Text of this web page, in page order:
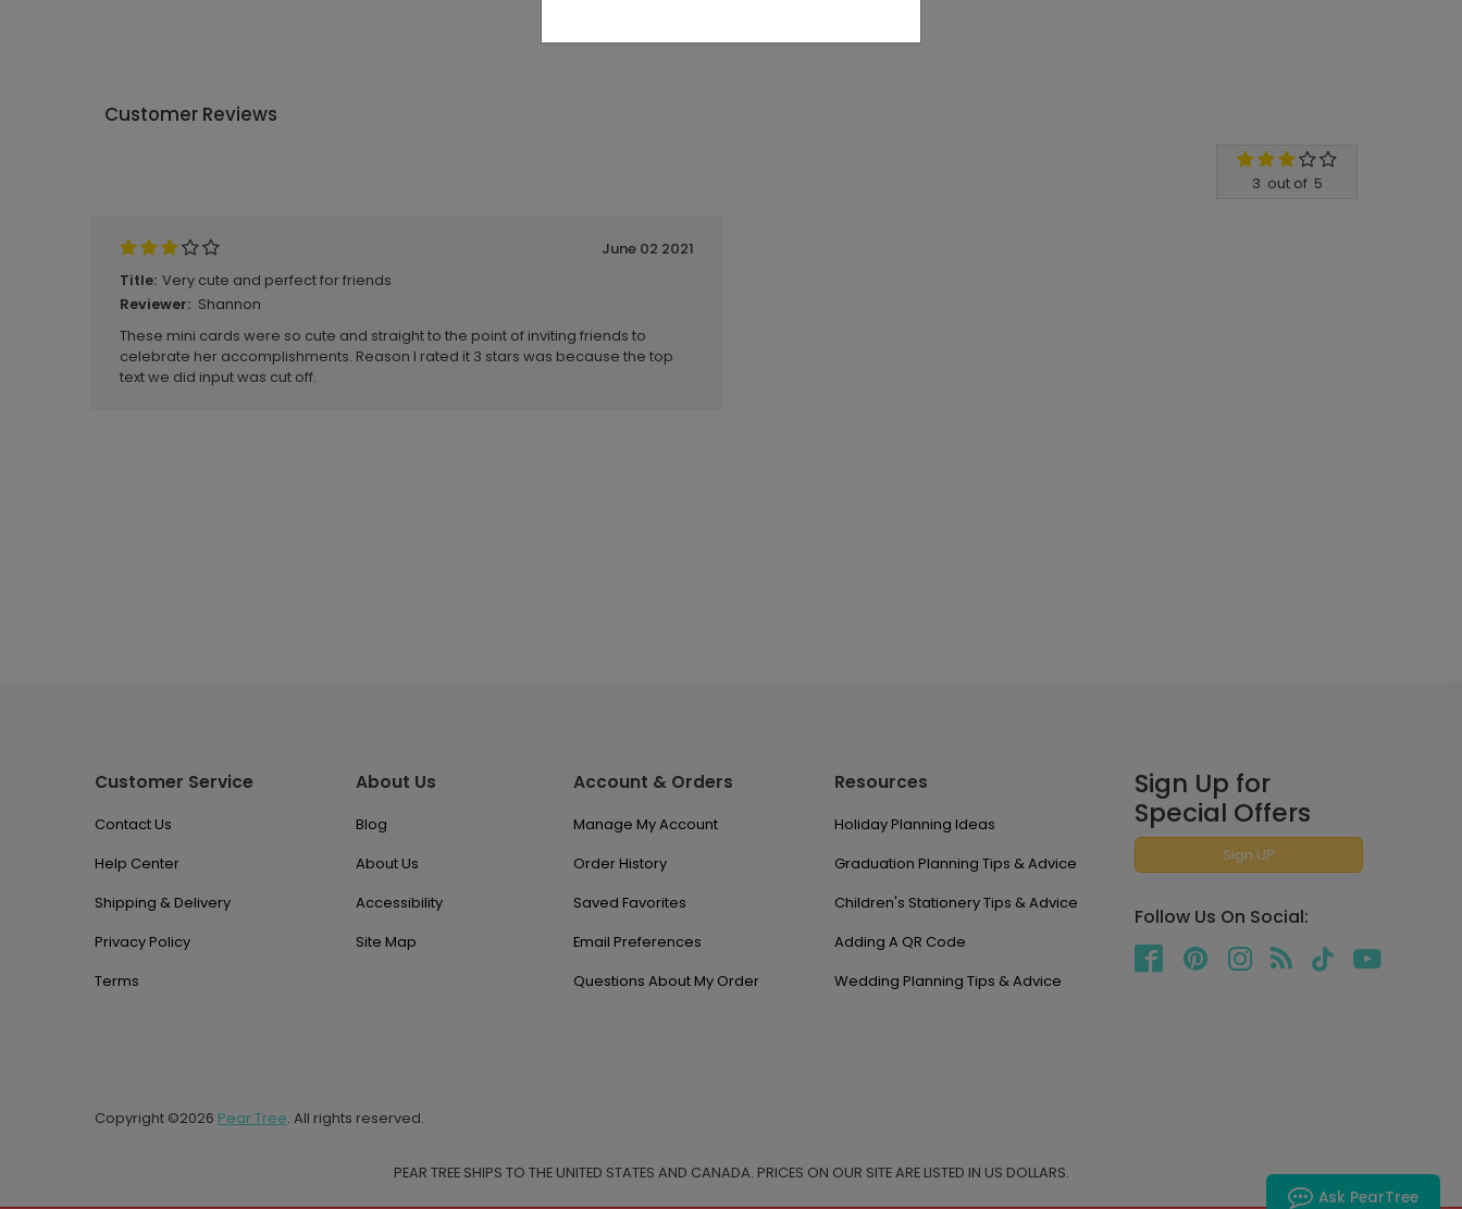
Customer Reviews
3 out of 5
June 02 2021
Title: Very cute and perfect for friends
Reviewer: Shannon
These mini cards were so cute and straight to the point of inviting friends to
celebrate her accomplishments. Reason I rated it 3 stars was because the top
text we did input was cut off.
Customer Service
Contact Us
Help Center
Shipping & Delivery
Privacy Policy
Terms
About Us
Blog
About Us
Accessibility
Site Map
Account & Orders
Manage My Account
Order History
Saved Favorites
Email Preferences
Questions About My Order
Resources
Holiday Planning Ideas
Graduation Planning Tips & Advice
Children's Stationery Tips & Advice
Adding A QR Code
Wedding Planning Tips & Advice
Sign Up for
Special Offers
Sign UP
Follow Us On Social:
Copyright ©2026 Pear Tree. All rights reserved.
PEAR TREE SHIPS TO THE UNITED STATES AND CANADA. PRICES ON OUR SITE ARE LISTED IN US DOLLARS.
Ask PearTree